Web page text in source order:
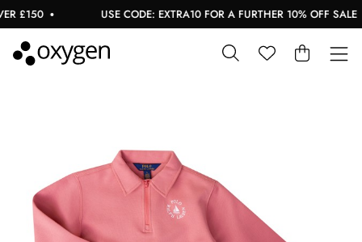
£150 USE CODE: EXTRA10 FOR A FURTHER 10% OFF SALE